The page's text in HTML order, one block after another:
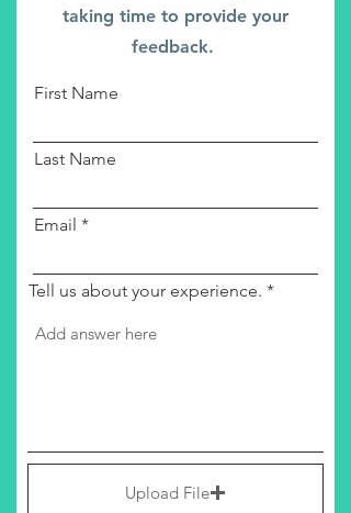
taking time to provide your
feedback.
First Name
Last Name
Email
Tell us about your experience.
Upload File